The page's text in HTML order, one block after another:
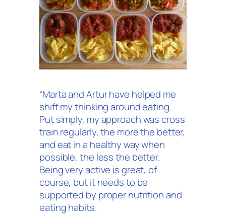
“Marta and Artur have helped me
shift my thinking around eating.
Put simply, my approach was cross
train regularly, the more the better,
and eat in a healthy way when
possible, the less the better.
Being very active is great, of
course, but it needs to be
supported by proper nutrition and
eating habits.